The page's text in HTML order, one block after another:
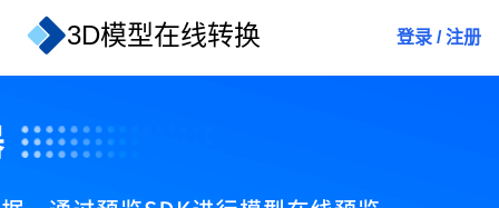
3D模型在线转换 登录 / 注册